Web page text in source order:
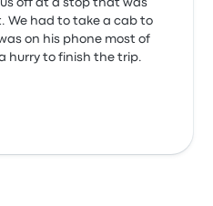
off at a stop that was
We had to take a cab to
on his phone most of
hurry to finish the trip.